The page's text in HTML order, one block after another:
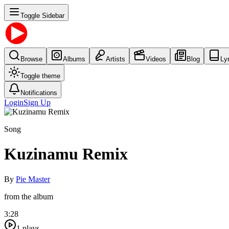
Toggle Sidebar
Browse Albums Artists Videos Blog
Toggle theme
Notifications
LoginSign Up
Song
Kuzinamu Remix
By Pie Master
from the album
3:28